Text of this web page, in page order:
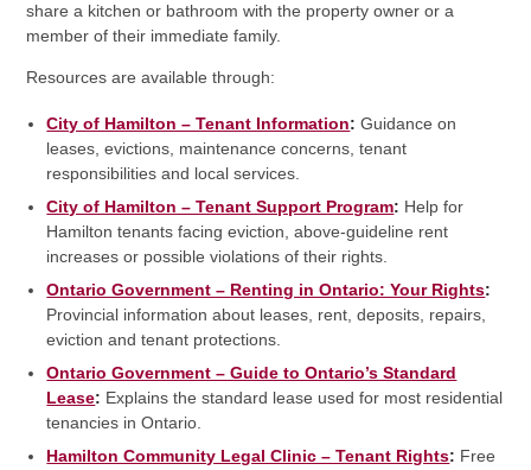
share a kitchen or bathroom with the property owner or a
member of their immediate family.
Resources are available through:
City of Hamilton – Tenant Information: Guidance on
leases, evictions, maintenance concerns, tenant
responsibilities and local services.
City of Hamilton – Tenant Support Program: Help for
Hamilton tenants facing eviction, above-guideline rent
increases or possible violations of their rights.
Ontario Government – Renting in Ontario: Your Rights:
Provincial information about leases, rent, deposits, repairs,
eviction and tenant protections.
Ontario Government – Guide to Ontario’s Standard
Lease: Explains the standard lease used for most residential
tenancies in Ontario.
Hamilton Community Legal Clinic – Tenant Rights: Free